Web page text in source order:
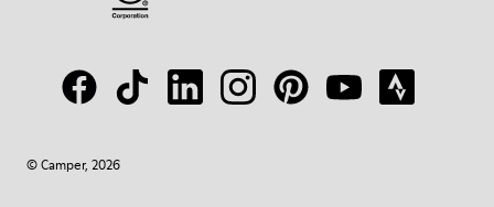
© Camper, 2026